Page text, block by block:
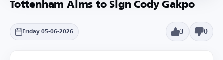
Tottenham Aims to Sign Cody Gakpo
Friday 05-06-2026 3 0